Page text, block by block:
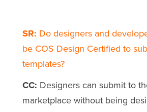
SR: Do designers and
be COS Design Certified to
templates?
CC: Designers can submit to
marketplace without being